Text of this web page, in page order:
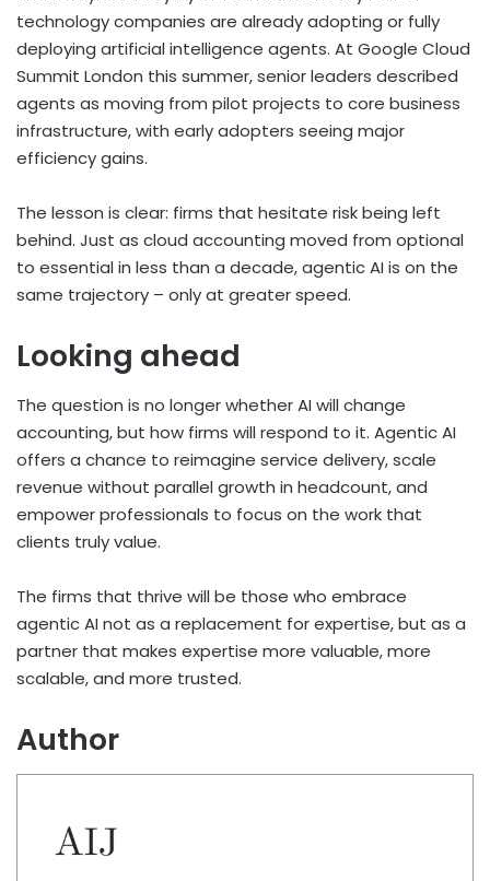
technology companies are already adopting or fully
deploying artificial intelligence agents. At Google Cloud
Summit London this summer, senior leaders described
agents as moving from pilot projects to core business
infrastructure, with early adopters seeing major
efficiency gains.
The lesson is clear: firms that hesitate risk being left
behind. Just as cloud accounting moved from optional
to essential in less than a decade, agentic AI is on the
same trajectory – only at greater speed.
Looking ahead
The question is no longer whether AI will change
accounting, but how firms will respond to it. Agentic AI
offers a chance to reimagine service delivery, scale
revenue without parallel growth in headcount, and
empower professionals to focus on the work that
clients truly value.
The firms that thrive will be those who embrace
agentic AI not as a replacement for expertise, but as a
partner that makes expertise more valuable, more
scalable, and more trusted.
Author